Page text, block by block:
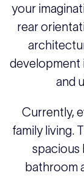
your
rear
development
and
Currently,
family living.
spacious
bathroom